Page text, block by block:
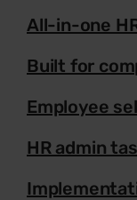
All-in-one
Built for
Employee
HR admin